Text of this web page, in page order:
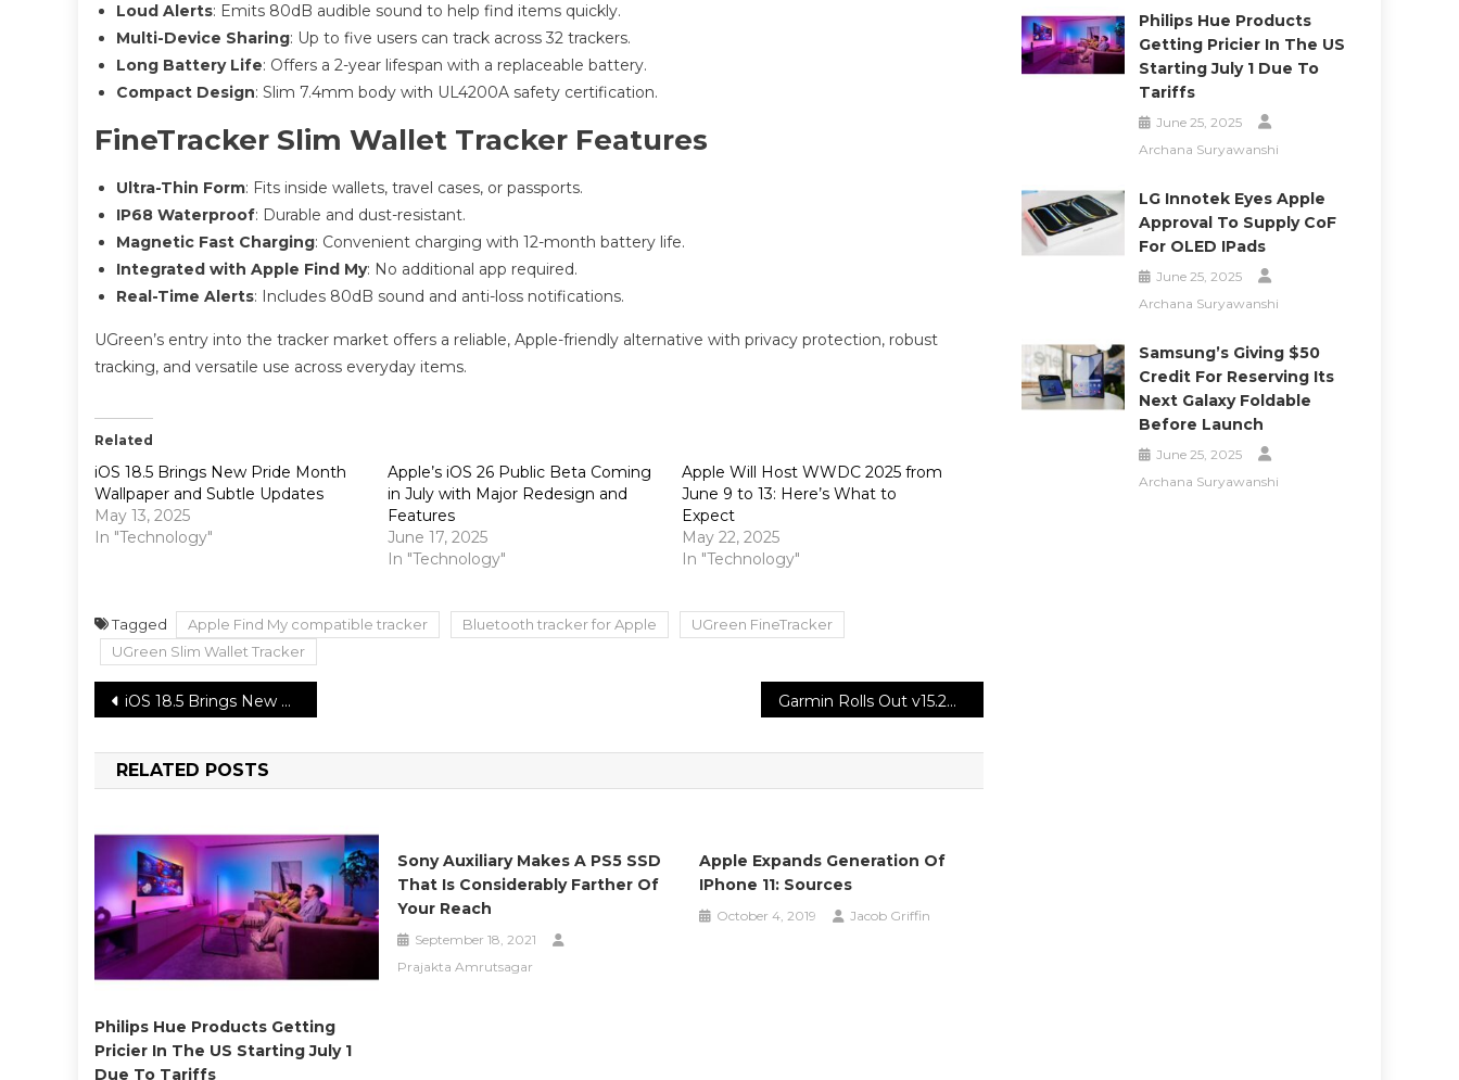
Loud Alerts: Emits 80dB audible sound to help find items quickly.
Multi-Device Sharing: Up to five users can track across 32 trackers.
Long Battery Life: Offers a 2-year lifespan with a replaceable battery.
Compact Design: Slim 7.4mm body with UL4200A safety certification.
FineTracker Slim Wallet Tracker Features
Ultra-Thin Form: Fits inside wallets, travel cases, or passports.
IP68 Waterproof: Durable and dust-resistant.
Magnetic Fast Charging: Convenient charging with 12-month battery life.
Integrated with Apple Find My: No additional app required.
Real-Time Alerts: Includes 80dB sound and anti-loss notifications.
UGreen’s entry into the tracker market offers a reliable, Apple-friendly alternative with privacy protection, robust
tracking, and versatile use across everyday items.
Related
iOS 18.5 Brings New Pride Month
Wallpaper and Subtle Updates
May 13, 2025
In "Technology"
Apple’s iOS 26 Public Beta Coming
in July with Major Redesign and
Features
June 17, 2025
In "Technology"
Apple Will Host WWDC 2025 from
June 9 to 13: Here’s What to
Expect
May 22, 2025
In "Technology"
Tagged Apple Find My compatible tracker Bluetooth tracker for Apple
UGreen FineTracker
UGreen Slim Wallet Tracker
Post
navigation
iOS 18.5 Brings New Pride Month Wallpaper and Subtle Updates Garmin Rolls Out v15.27 Beta With Key Crash Fixes
RELATED POSTS
Philips Hue Products Getting
Pricier In The US Starting July 1
Due To Tariffs
Sony Auxiliary Makes A PS5 SSD
That Is Considerably Farther Of
Your Reach
September 18, 2021
Prajakta Amrutsagar
Apple Expands Generation Of
IPhone 11: Sources
October 4, 2019 Jacob Griffin
Philips Hue Products
Getting Pricier In The US
Starting July 1 Due To
Tariffs
June 25, 2025
Archana Suryawanshi
LG Innotek Eyes Apple
Approval To Supply CoF
For OLED IPads
June 25, 2025
Archana Suryawanshi
Samsung’s Giving $50
Credit For Reserving Its
Next Galaxy Foldable
Before Launch
June 25, 2025
Archana Suryawanshi